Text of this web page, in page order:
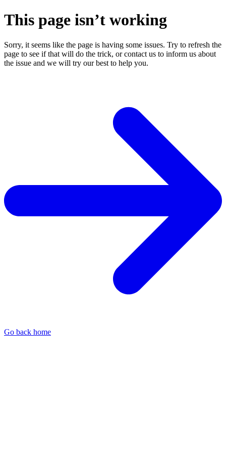
This page isn’t working
Sorry, it seems like the page is having some issues. Try to refresh the
page to see if that will do the trick, or contact us to inform us about
the issue and we will try our best to help you.
Go back home